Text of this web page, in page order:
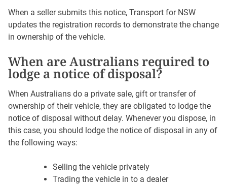
When a seller submits this notice, Transport for NSW
updates the registration records to demonstrate the change
in ownership of the vehicle.
When are Australians required to
lodge a notice of disposal?
When Australians do a private sale, gift or transfer of
ownership of their vehicle, they are obligated to lodge the
notice of disposal without delay. Whenever you dispose, in
this case, you should lodge the notice of disposal in any of
the following ways:
Selling the vehicle privately
Trading the vehicle in to a dealer